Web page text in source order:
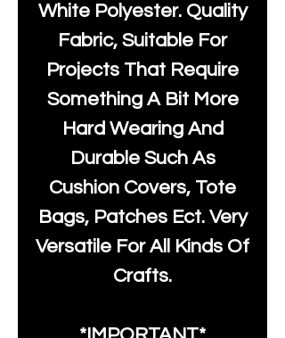
White Polyester. Quality
Fabric, Suitable For
Projects That Require
Something A Bit More
Hard Wearing And
Durable Such As
Cushion Covers, Tote
Bags, Patches Ect. Very
Versatile For All Kinds Of
Crafts.